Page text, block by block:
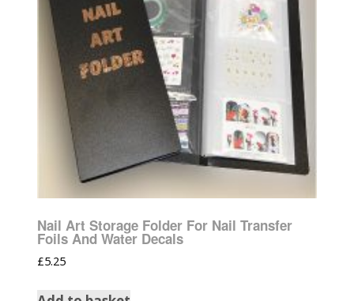
Nail Art Storage Folder For Nail Transfer
Foils And Water Decals
£5.25